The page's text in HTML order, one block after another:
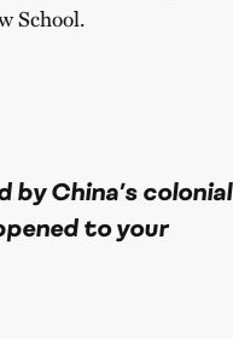
School.
China’s colonial
to your